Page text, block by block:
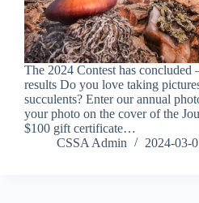
The 2024 Contest has
results Do you love taking
succulents? Enter our annual
your photo on the cover of the
$100 gift certificate…
CSSA Admin
2024-03-